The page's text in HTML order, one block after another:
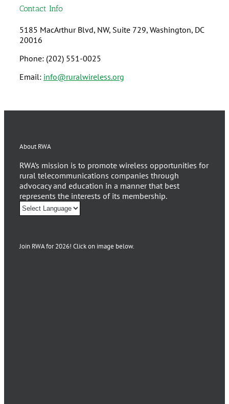
Contact Info
5185 MacArthur Blvd, NW, Suite 729, Washington, DC
20016
Phone: (202) 551-0025
Email: info@ruralwireless.org
About RWA
RWA’s mission is to promote wireless opportunities for
rural telecommunications companies through
advocacy and education in a manner that best
represents the interests of its membership.
Join RWA for 2026! Click on image below.